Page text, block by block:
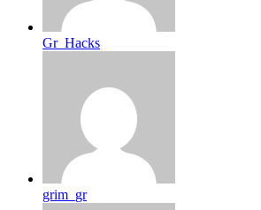
Gr_Hacks
grim_gr